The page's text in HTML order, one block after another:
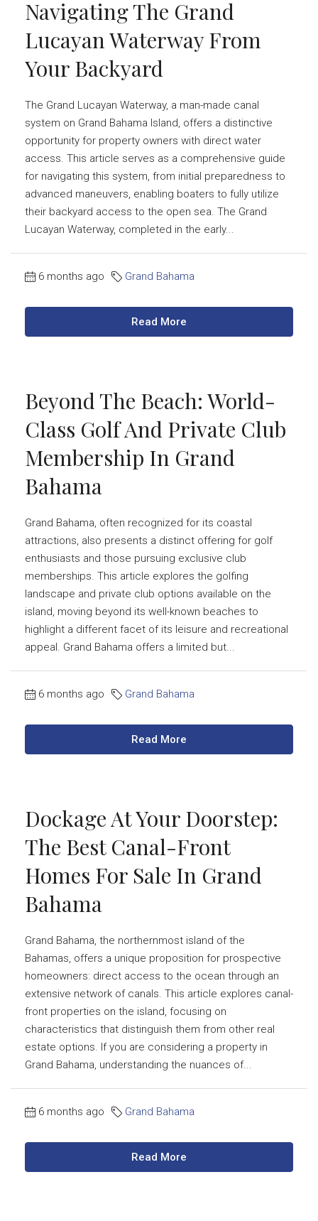
Navigating The Grand
Lucayan Waterway From
Your Backyard
The Grand Lucayan Waterway, a man-made canal
system on Grand Bahama Island, offers a distinctive
opportunity for property owners with direct water
access. This article serves as a comprehensive guide
for navigating this system, from initial preparedness to
advanced maneuvers, enabling boaters to fully utilize
their backyard access to the open sea. The Grand
Lucayan Waterway, completed in the early...
6 months ago Grand Bahama
Read More
Beyond The Beach: World-
Class Golf And Private Club
Membership In Grand
Bahama
Grand Bahama, often recognized for its coastal
attractions, also presents a distinct offering for golf
enthusiasts and those pursuing exclusive club
memberships. This article explores the golfing
landscape and private club options available on the
island, moving beyond its well-known beaches to
highlight a different facet of its leisure and recreational
appeal. Grand Bahama offers a limited but...
6 months ago Grand Bahama
Read More
Dockage At Your Doorstep:
The Best Canal-Front
Homes For Sale In Grand
Bahama
Grand Bahama, the northernmost island of the
Bahamas, offers a unique proposition for prospective
homeowners: direct access to the ocean through an
extensive network of canals. This article explores canal-
front properties on the island, focusing on
characteristics that distinguish them from other real
estate options. If you are considering a property in
Grand Bahama, understanding the nuances of...
6 months ago Grand Bahama
Read More